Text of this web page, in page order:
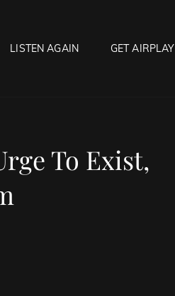
LISTEN AGAIN GET AIRPLAY
To Exist,